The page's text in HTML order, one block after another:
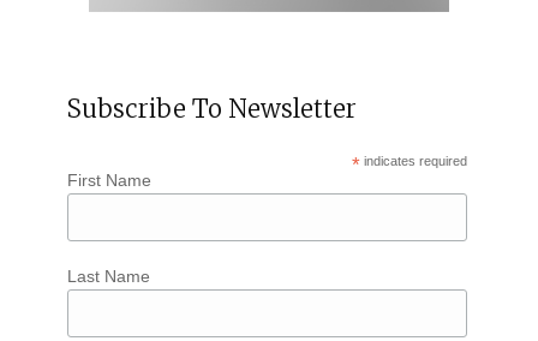
Subscribe To Newsletter
* indicates required
First Name
Last Name